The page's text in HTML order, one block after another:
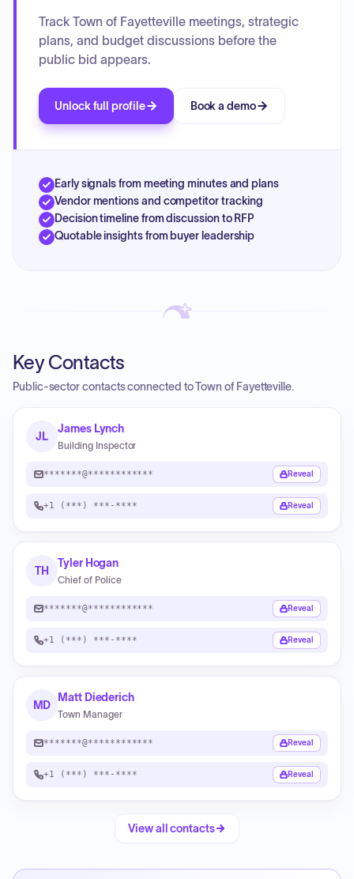
Track Town of Fayetteville meetings, strategic
plans, and budget discussions before the
public bid appears.
Unlock full profile Book a demo
Early signals from meeting minutes and plans
Vendor mentions and competitor tracking
Decision timeline from discussion to RFP
Quotable insights from buyer leadership
Key Contacts
Public-sector contacts connected to Town of Fayetteville.
JL
James Lynch
Building Inspector
*******@************ Reveal
+1 (***) ***-**** Reveal
TH
Tyler Hogan
Chief of Police
*******@************ Reveal
+1 (***) ***-**** Reveal
MD
Matt Diederich
Town Manager
*******@************ Reveal
+1 (***) ***-**** Reveal
View all contacts